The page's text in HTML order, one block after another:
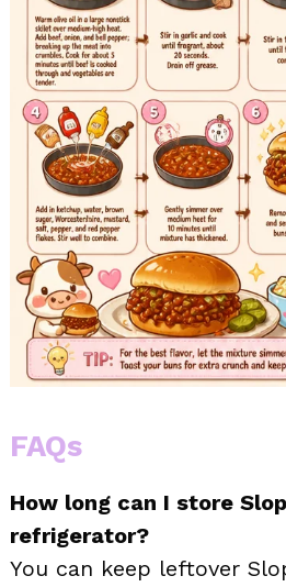
FAQs
How long can I store
refrigerator?
You can keep leftover